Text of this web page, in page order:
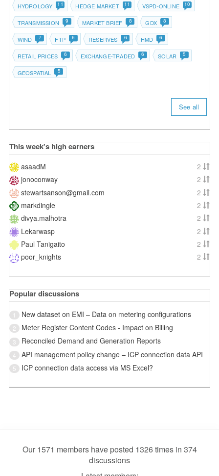
HYDROLOGY 11 HEDGE MARKET 11 VSPD-ONLINE 10
TRANSMISSION 9 MARKET BRIEF 8 GDX 8
WIND 7 FTP 6 RESERVES 6 HMD 6
RETAIL PRICES 6 EXCHANGE-TRADED 6 SOLAR 5
GEOSPATIAL 5
See all
This week's high earners
asaadM
2
jonoconway
2
stewartsanson@gmail.com
2
markdingle
2
divya.malhotra
2
Lekarwasp
2
Paul Tanigaito
2
poor_knights
2
Popular discussions
1 New dataset on EMI – Data on metering configurations
2 Meter Register Content Codes - Impact on Billing
3 Reconciled Demand and Generation Reports
4 API management policy change – ICP connection data API
5 ICP connection data access via MS Excel?
Our 1571 members have posted 1326 times in 374
discussions